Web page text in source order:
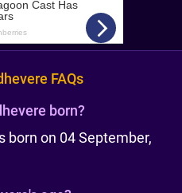
FAQs
born?
born on 04 September,